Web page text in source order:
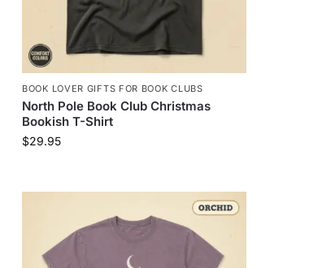
BOOK LOVER GIFTS FOR BOOK CLUBS
North Pole Book Club Christmas
Bookish T-Shirt
$29.95